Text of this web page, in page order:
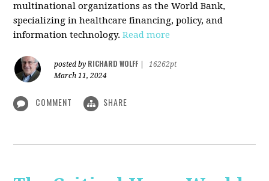
multinational organizations as the World Bank,
specializing in healthcare financing, policy, and
information technology.Read more
posted by RICHARD WOLFF
16262pt
March 11, 2024
COMMENT SHARE